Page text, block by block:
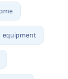
equipment